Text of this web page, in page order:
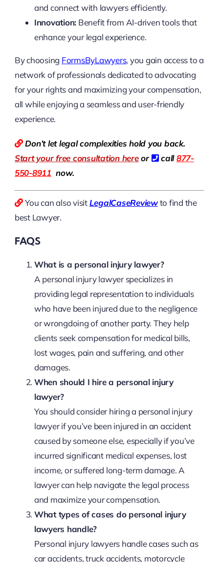
and connect with lawyers efficiently.
Innovation: Benefit from AI-driven tools that
enhance your legal experience.
By choosing FormsByLawyers, you gain access to a
network of professionals dedicated to advocating
for your rights and maximizing your compensation,
all while enjoying a seamless and user-friendly
experience.
Don’t let legal complexities hold you back.
Start your free consultation here or call877-
550-8911 now.
You can also visitLegalCaseReviewto find the
best Lawyer.
FAQS
What is a personal injury lawyer?
A personal injury lawyer specializes in
providing legal representation to individuals
who have been injured due to the negligence
or wrongdoing of another party. They help
clients seek compensation for medical bills,
lost wages, pain and suffering, and other
damages.
When should I hire a personal injury
lawyer?
You should consider hiring a personal injury
lawyer if you’ve been injured in an accident
caused by someone else, especially if you’ve
incurred significant medical expenses, lost
income, or suffered long-term damage. A
lawyer can help navigate the legal process
and maximize your compensation.
What types of cases do personal injury
lawyers handle?
Personal injury lawyers handle cases such as
car accidents, truck accidents, motorcycle